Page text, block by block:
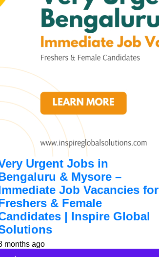
Urgent Jobs in
& Mysore –
Job Vacancies for
& Female
| Inspire Global
months ago